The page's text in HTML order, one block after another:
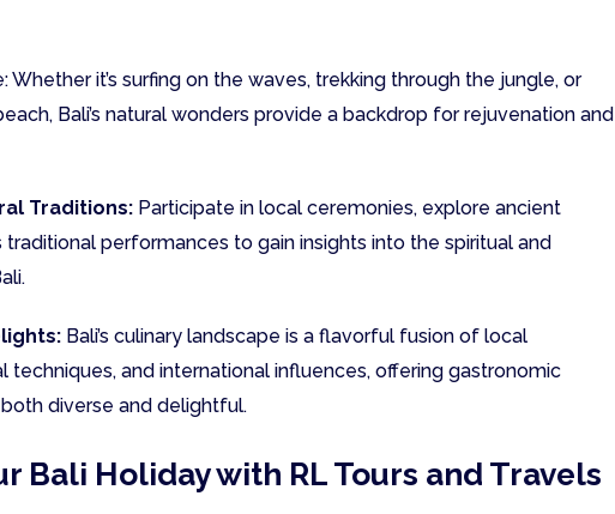
Whether it’s surfing on the waves, trekking through the jungle, or
Bali’s natural wonders provide a backdrop for rejuvenation and
Traditions: Participate in local ceremonies, explore ancient
performances to gain insights into the spiritual and
Bali’s culinary landscape is a flavorful fusion of local
techniques, and international influences, offering gastronomic
diverse and delightful.
Bali Holiday with RL Tours and Travels